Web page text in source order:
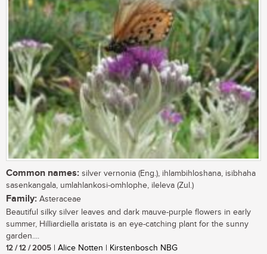
Common names: silver vernonia (Eng.), ihlambihloshana, isibhaha
sasenkangala, umlahlankosi-omhlophe, ileleva (Zul.)
Family: Asteraceae
Beautiful silky silver leaves and dark mauve-purple flowers in early
summer, Hilliardiella aristata is an eye-catching plant for the sunny
garden....
12 / 12 / 2005 | Alice Notten | Kirstenbosch NBG